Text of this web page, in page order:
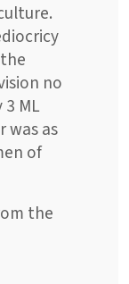
no
ML
was as
of
the